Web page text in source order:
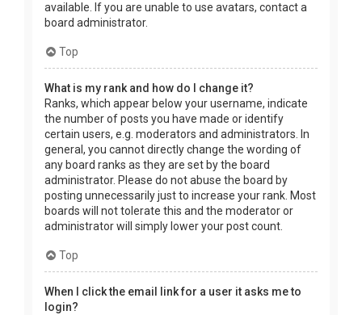
available. If you are unable to use avatars, contact a
board administrator.
Top
What is my rank and how do I change it?
Ranks, which appear below your username, indicate
the number of posts you have made or identify
certain users, e.g. moderators and administrators. In
general, you cannot directly change the wording of
any board ranks as they are set by the board
administrator. Please do not abuse the board by
posting unnecessarily just to increase your rank. Most
boards will not tolerate this and the moderator or
administrator will simply lower your post count.
Top
When I click the email link for a user it asks me to
login?